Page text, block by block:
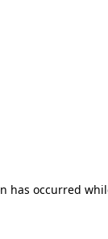
has occurred